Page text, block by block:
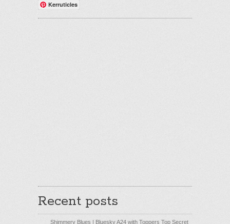
Kerruticles
Recent posts
Shimmery Blues | Bluesky A24 with Toppers Top Secret